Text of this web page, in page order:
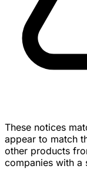
These notices
appear to match
other products
companies with a